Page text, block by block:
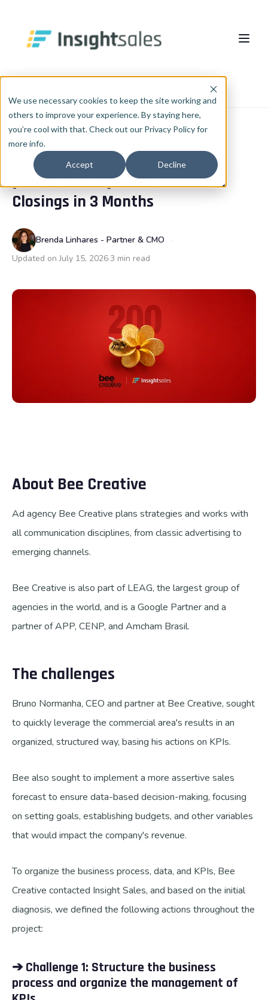
We use necessary cookies to keep the site working and
others to improve your experience. By staying here,
you’re cool with that. Check out our Privacy Policy for
more info.
Accept Decline
What We Do
HubSpot Implementation
HubSpot WhiteLabel
RevOps
Data & AI
Integrations
Insights
Cases
Blog
EN
🇧🇷 Português
🇪🇸 Español
Talk to us
CASE STUDY
[Bee Creative] 200% Growth in
Closings in 3 Months
Brenda Linhares - Partner & CMO
Updated on July 15, 20263 min read
About Bee Creative
Ad agency Bee Creative plans strategies and works with
all communication disciplines, from classic advertising to
emerging channels.
Bee Creative is also part of LEAG, the largest group of
agencies in the world, and is a Google Partner and a
partner of APP, CENP, and Amcham Brasil.
The challenges
Bruno Normanha, CEO and partner at Bee Creative, sought
to quickly leverage the commercial area's results in an
organized, structured way, basing his actions on KPIs.
Bee also sought to implement a more assertive sales
forecast to ensure data-based decision-making, focusing
on setting goals, establishing budgets, and other variables
that would impact the company's revenue.
To organize the business process, data, and KPIs, Bee
Creative contacted Insight Sales, and based on the initial
diagnosis, we defined the following actions throughout the
project:
➔ Challenge 1: Structure the business
process and organize the management of